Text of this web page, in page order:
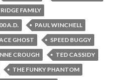
FAMILY
A.D.
PAUL WINCHELL
GHOST
SPEED BUGGY
CROUGH
TED CASSIDY
THE FUNKY PHANTOM